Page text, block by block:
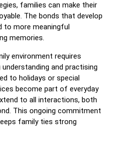
families can make their
The bonds that develop
more meaningful
memories.
environment requires
and practising
to holidays or special
become part of everyday
to all interactions, both
This ongoing commitment
family ties strong